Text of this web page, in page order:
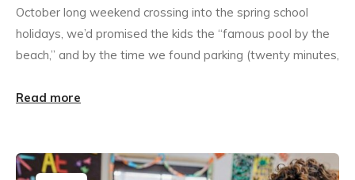
October long weekend crossing into the spring school
holidays, we’d promised the kids the “famous pool by the
beach,” and by the time we found parking (twenty minutes,
Read more